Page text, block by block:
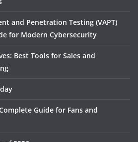
and Penetration Testing (VAPT)
for Modern Cybersecurity
Best Tools for Sales and
Guide for Fans and